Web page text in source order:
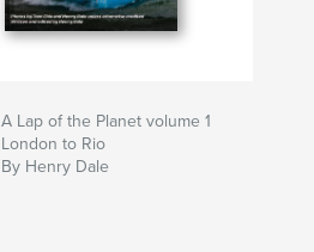
A Lap of the Planet volume 1
London to Rio
By Henry Dale